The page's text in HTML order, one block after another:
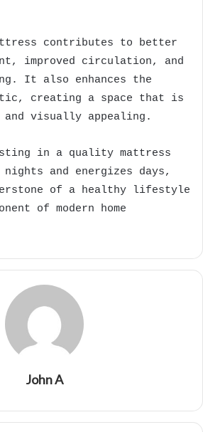
contributes to better
improved circulation, and
It also enhances the
creating a space that is
and visually appealing.
in a quality mattress
and energizes days,
of a healthy lifestyle
of modern home
John A